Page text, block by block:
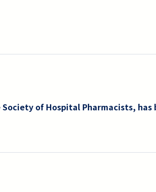
of Hospital Pharmacists,